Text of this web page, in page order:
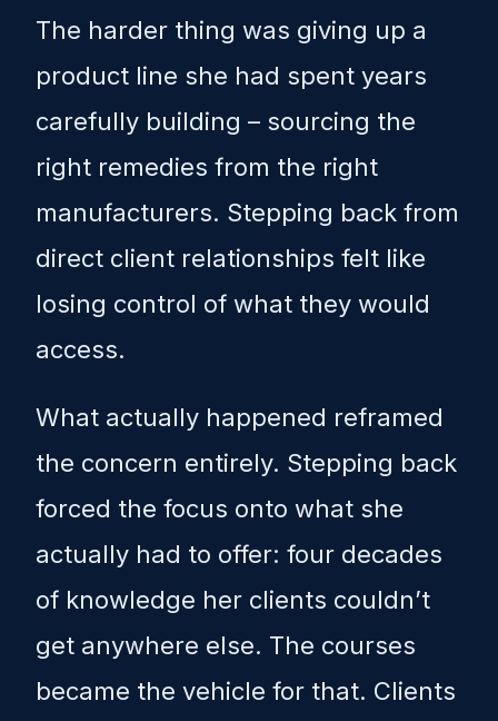
The harder thing was giving up a
product line she had spent years
carefully building – sourcing the
right remedies from the right
manufacturers. Stepping back from
direct client relationships felt like
losing control of what they would
access.
What actually happened reframed
the concern entirely. Stepping back
forced the focus onto what she
actually had to offer: four decades
of knowledge her clients couldn’t
get anywhere else. The courses
became the vehicle for that. Clients